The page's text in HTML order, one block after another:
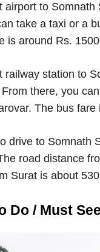
airport to
take a taxi or a
is around Rs.
railway station to
there, you
The bus
drive to Somnath
road distance
Surat is about
Do / Must